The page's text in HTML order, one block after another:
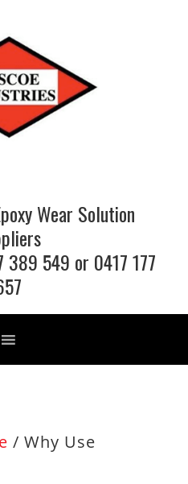
Wear Solution
549 or 0417 177
/ Why Use